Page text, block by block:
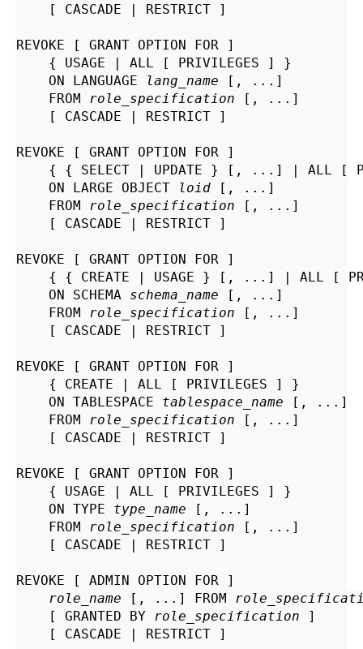
    [ CASCADE | RESTRICT ]
REVOKE [ GRANT OPTION FOR ]
    { USAGE | ALL [ PRIVILEGES ] }
    ON LANGUAGE
lang_name [, ...]
    FROM
role_specification [, ...]
    [ CASCADE | RESTRICT ]
REVOKE [ GRANT OPTION FOR ]
{ { SELECT | UPDATE } [, ...] | ALL [
    ON LARGE OBJECT
loid [, ...]
    FROM
role_specification [, ...]
    [ CASCADE | RESTRICT ]
REVOKE [ GRANT OPTION FOR ]
{ { CREATE | USAGE } [, ...] | ALL [
    ON SCHEMA
schema_name [, ...]
    FROM
role_specification [, ...]
    [ CASCADE | RESTRICT ]
REVOKE [ GRANT OPTION FOR ]
    { CREATE | ALL [ PRIVILEGES ] }
    ON TABLESPACE
tablespace_name [, ...]
    FROM
role_specification [, ...]
    [ CASCADE | RESTRICT ]
REVOKE [ GRANT OPTION FOR ]
    { USAGE | ALL [ PRIVILEGES ] }
    ON TYPE
type_name [, ...]
    FROM
role_specification [, ...]
    [ CASCADE | RESTRICT ]
REVOKE [ ADMIN OPTION FOR ]
role_name [, ...] FROM
    [ GRANTED BY
role_specification ]
    [ CASCADE | RESTRICT ]